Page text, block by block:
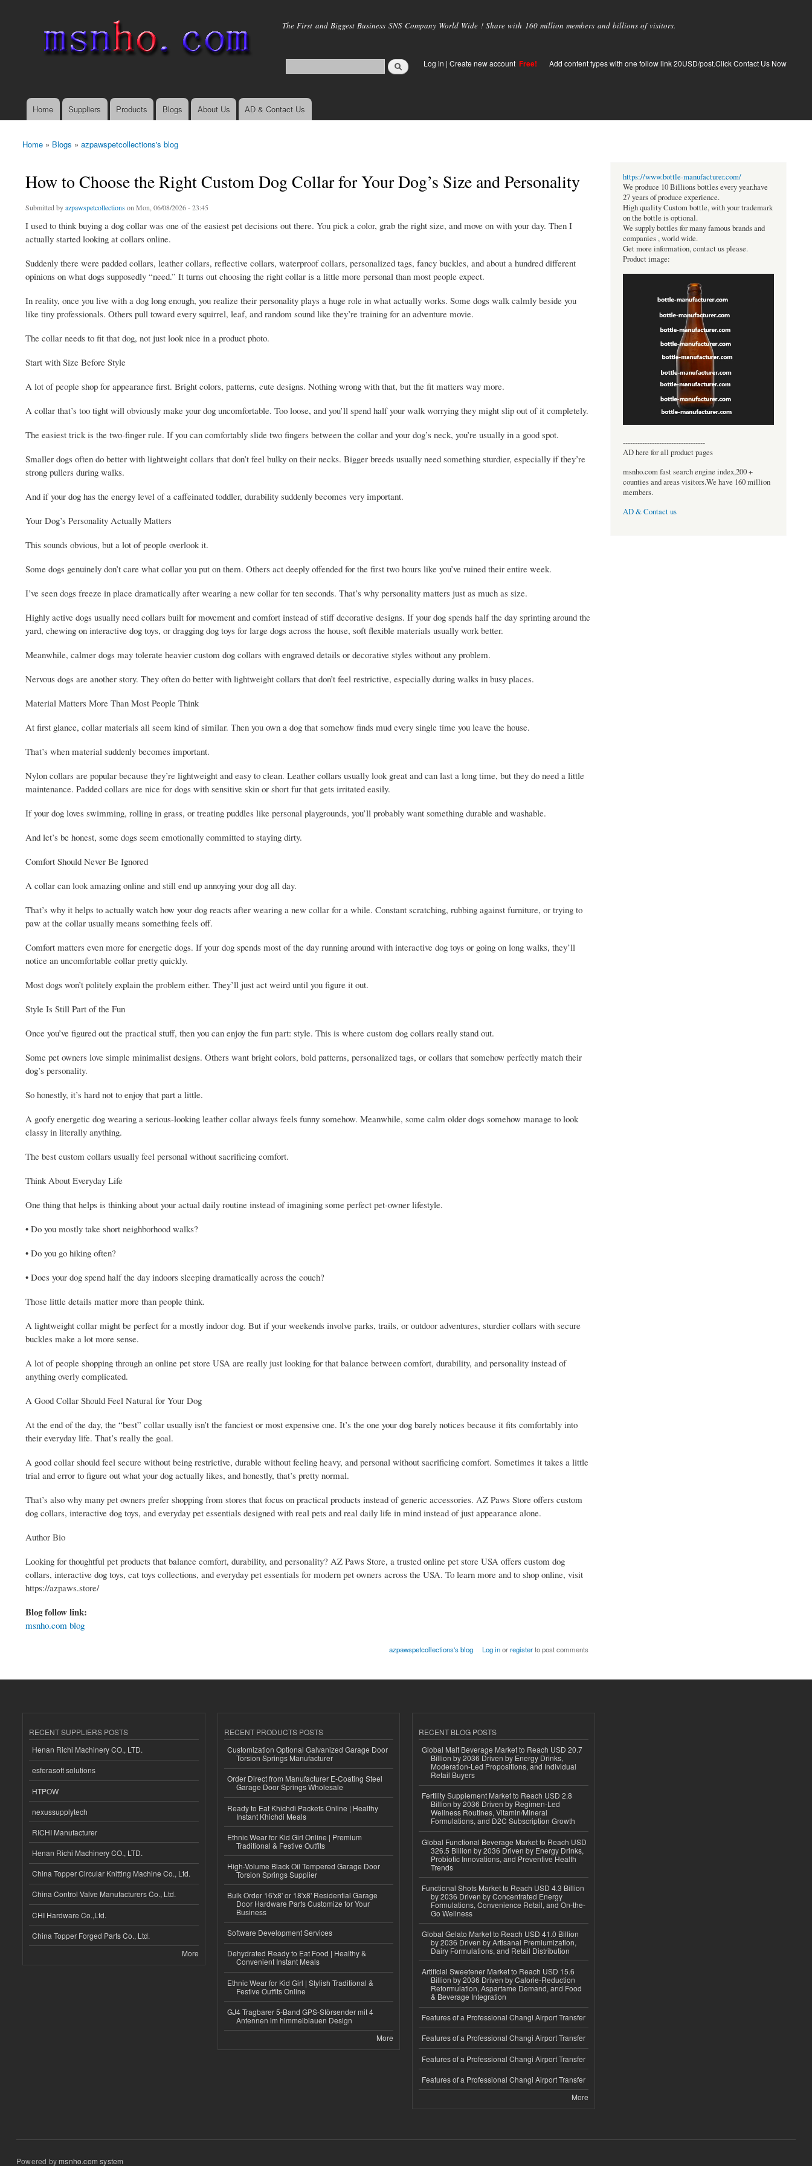
main
The First and Biggest Business SNS Company World Wide ! Share with 160 million members and billions of visitors.
Log in | Create new account Free! Add content types with one follow link 20USD/post.Click Contact Us Now
Main menu
Home Suppliers Products Blogs About Us AD & Contact Us
You are here
Home » Blogs » azpawspetcollections's blog
How to Choose the Right Custom Dog Collar for Your Dog’s Size and Personality
Submitted byazpawspetcollections on Mon, 06/08/2026 - 23:45
I used to think buying a dog collar was one of the easiest pet decisions out there. You pick a color, grab the right size, and move on with your day. Then I
actually started looking at collars online.
Suddenly there were padded collars, leather collars, reflective collars, waterproof collars, personalized tags, fancy buckles, and about a hundred different
opinions on what dogs supposedly “need.” It turns out choosing the right collar is a little more personal than most people expect.
In reality, once you live with a dog long enough, you realize their personality plays a huge role in what actually works. Some dogs walk calmly beside you
like tiny professionals. Others pull toward every squirrel, leaf, and random sound like they’re training for an adventure movie.
The collar needs to fit that dog, not just look nice in a product photo.
Start with Size Before Style
A lot of people shop for appearance first. Bright colors, patterns, cute designs. Nothing wrong with that, but the fit matters way more.
A collar that’s too tight will obviously make your dog uncomfortable. Too loose, and you’ll spend half your walk worrying they might slip out of it completely.
The easiest trick is the two-finger rule. If you can comfortably slide two fingers between the collar and your dog’s neck, you’re usually in a good spot.
Smaller dogs often do better with lightweight collars that don’t feel bulky on their necks. Bigger breeds usually need something sturdier, especially if they’re
strong pullers during walks.
And if your dog has the energy level of a caffeinated toddler, durability suddenly becomes very important.
Your Dog’s Personality Actually Matters
This sounds obvious, but a lot of people overlook it.
Some dogs genuinely don’t care what collar you put on them. Others act deeply offended for the first two hours like you’ve ruined their entire week.
I’ve seen dogs freeze in place dramatically after wearing a new collar for ten seconds. That’s why personality matters just as much as size.
Highly active dogs usually need collars built for movement and comfort instead of stiff decorative designs. If your dog spends half the day sprinting around the
yard, chewing on interactive dog toys, or dragging dog toys for large dogs across the house, soft flexible materials usually work better.
Meanwhile, calmer dogs may tolerate heavier custom dog collars with engraved details or decorative styles without any problem.
Nervous dogs are another story. They often do better with lightweight collars that don’t feel restrictive, especially during walks in busy places.
Material Matters More Than Most People Think
At first glance, collar materials all seem kind of similar. Then you own a dog that somehow finds mud every single time you leave the house.
That’s when material suddenly becomes important.
Nylon collars are popular because they’re lightweight and easy to clean. Leather collars usually look great and can last a long time, but they do need a little
maintenance. Padded collars are nice for dogs with sensitive skin or short fur that gets irritated easily.
If your dog loves swimming, rolling in grass, or treating puddles like personal playgrounds, you’ll probably want something durable and washable.
And let’s be honest, some dogs seem emotionally committed to staying dirty.
Comfort Should Never Be Ignored
A collar can look amazing online and still end up annoying your dog all day.
That’s why it helps to actually watch how your dog reacts after wearing a new collar for a while. Constant scratching, rubbing against furniture, or trying to
paw at the collar usually means something feels off.
Comfort matters even more for energetic dogs. If your dog spends most of the day running around with interactive dog toys or going on long walks, they’ll
notice an uncomfortable collar pretty quickly.
Most dogs won’t politely explain the problem either. They’ll just act weird until you figure it out.
Style Is Still Part of the Fun
Once you’ve figured out the practical stuff, then you can enjoy the fun part: style. This is where custom dog collars really stand out.
Some pet owners love simple minimalist designs. Others want bright colors, bold patterns, personalized tags, or collars that somehow perfectly match their
dog’s personality.
So honestly, it’s hard not to enjoy that part a little.
A goofy energetic dog wearing a serious-looking leather collar always feels funny somehow. Meanwhile, some calm older dogs somehow manage to look
classy in literally anything.
The best custom collars usually feel personal without sacrificing comfort.
Think About Everyday Life
One thing that helps is thinking about your actual daily routine instead of imagining some perfect pet-owner lifestyle.
• Do you mostly take short neighborhood walks?
• Do you go hiking often?
• Does your dog spend half the day indoors sleeping dramatically across the couch?
Those little details matter more than people think.
A lightweight collar might be perfect for a mostly indoor dog. But if your weekends involve parks, trails, or outdoor adventures, sturdier collars with secure
buckles make a lot more sense.
A lot of people shopping through an online pet store USA are really just looking for that balance between comfort, durability, and personality instead of
anything overly complicated.
A Good Collar Should Feel Natural for Your Dog
At the end of the day, the “best” collar usually isn’t the fanciest or most expensive one. It’s the one your dog barely notices because it fits comfortably into
their everyday life. That’s really the goal.
A good collar should feel secure without being restrictive, durable without feeling heavy, and personal without sacrificing comfort. Sometimes it takes a little
trial and error to figure out what your dog actually likes, and honestly, that’s pretty normal.
That’s also why many pet owners prefer shopping from stores that focus on practical products instead of generic accessories. AZ Paws Store offers custom
dog collars, interactive dog toys, and everyday pet essentials designed with real pets and real daily life in mind instead of just appearance alone.
Author Bio
Looking for thoughtful pet products that balance comfort, durability, and personality? AZ Paws Store, a trusted online pet store USA offers custom dog
collars, interactive dog toys, cat toys collections, and everyday pet essentials for modern pet owners across the USA. To learn more and to shop online, visit
https://azpaws.store/
Blog follow link:
msnho.com blog
azpawspetcollections's blog Log inorregisterto post comments
https://www.bottle-manufacturer.com/
We produce 10 Billions bottles every year.have
27 years of produce experience.
High quality Custom bottle, with your trademark
on the bottle is optional.
We supply bottles for many famous brands and
companies , world wide.
Get more information, contact us please.
Product image:
----------------------------------
AD here for all product pages
msnho.com fast search engine index,200 +
counties and areas visitors.We have 160 million
members.
AD & Contact us
RECENT SUPPLIERS POSTS
Henan Richi Machinery CO., LTD.
esferasoft solutions
HTPOW
nexussupplytech
RICHI Manufacturer
Henan Richi Machinery CO., LTD.
China Topper Circular Knitting Machine Co., Ltd.
China Control Valve Manufacturers Co., Ltd.
CHI Hardware Co.,Ltd.
China Topper Forged Parts Co., Ltd.
More
RECENT PRODUCTS POSTS
Customization Optional Galvanized Garage Door
Torsion Springs Manufacturer
Order Direct from Manufacturer E-Coating Steel
Garage Door Springs Wholesale
Ready to Eat Khichdi Packets Online | Healthy
Instant Khichdi Meals
Ethnic Wear for Kid Girl Online | Premium
Traditional & Festive Outfits
High-Volume Black Oil Tempered Garage Door
Torsion Springs Supplier
Bulk Order 16'x8' or 18'x8' Residential Garage
Door Hardware Parts Customize for Your
Business
Software Development Services
Dehydrated Ready to Eat Food | Healthy &
Convenient Instant Meals
Ethnic Wear for Kid Girl | Stylish Traditional &
Festive Outfits Online
GJ4 Tragbarer 5-Band GPS-Störsender mit 4
Antennen im himmelblauen Design
More
RECENT BLOG POSTS
Global Malt Beverage Market to Reach USD 20.7
Billion by 2036 Driven by Energy Drinks,
Moderation-Led Propositions, and Individual
Retail Buyers
Fertility Supplement Market to Reach USD 2.8
Billion by 2036 Driven by Regimen-Led
Wellness Routines, Vitamin/Mineral
Formulations, and D2C Subscription Growth
Global Functional Beverage Market to Reach USD
326.5 Billion by 2036 Driven by Energy Drinks,
Probiotic Innovations, and Preventive Health
Trends
Functional Shots Market to Reach USD 4.3 Billion
by 2036 Driven by Concentrated Energy
Formulations, Convenience Retail, and On-the-
Go Wellness
Global Gelato Market to Reach USD 41.0 Billion
by 2036 Driven by Artisanal Premiumization,
Dairy Formulations, and Retail Distribution
Artificial Sweetener Market to Reach USD 15.6
Billion by 2036 Driven by Calorie-Reduction
Reformulation, Aspartame Demand, and Food
& Beverage Integration
Features of a Professional Changi Airport Transfer
Features of a Professional Changi Airport Transfer
Features of a Professional Changi Airport Transfer
Features of a Professional Changi Airport Transfer
More
Powered bymsnho.com system